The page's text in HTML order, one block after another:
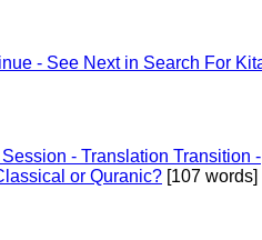
- See Next in Search For
- Translation Transition -
or Quranic? [107 words]